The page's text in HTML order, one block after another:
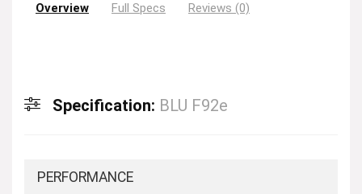
Overview Full Specs Reviews (0)
Specification: BLU F92e
PERFORMANCE